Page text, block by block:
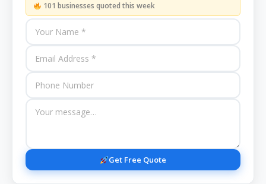
101 businesses quoted this week
Get Free Quote